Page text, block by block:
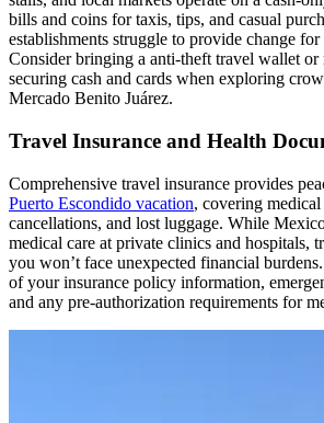
bills and coins for taxis, tips, and casual
establishments struggle to provide change
Consider bringing a anti-theft travel wallet
securing cash and cards when exploring
Mercado Benito Juárez.
Travel Insurance and Health
Comprehensive travel insurance provides
Puerto Escondido vacation, covering
cancellations, and lost luggage. While
medical care at private clinics and hospitals,
you won’t face unexpected financial
of your insurance policy information,
and any pre-authorization requirements for